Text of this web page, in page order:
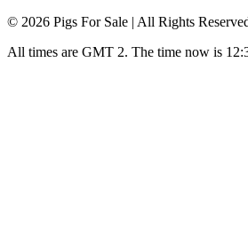
© 2026 Pigs For Sale | All Rights
All times are GMT 2. The time now is